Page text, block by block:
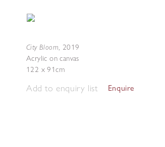
City Bloom, 2019
Acrylic on canvas
122 x 91cm
Add to enquiry list Enquire